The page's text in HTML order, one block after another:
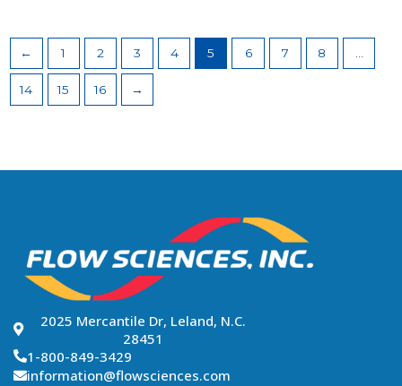
← 1 2 3 4 5 6 7 8
14 15 16 →
2025 Mercantile Dr, Leland, N.C.
28451
1-800-849-3429
information@flowsciences.com